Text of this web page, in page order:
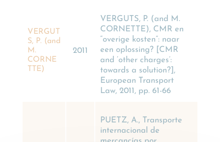
VERGUT
S, P. (and
M.
CORNE
TTE)
2011
VERGUTS, P. (and M.
CORNETTE), CMR en
“overige kosten”: naar
een oplossing? [CMR
and ‘other charges’:
towards a solution?],
European Transport
Law, 2011, pp. 61-66
PUETZ, A., Transporte
internacional de